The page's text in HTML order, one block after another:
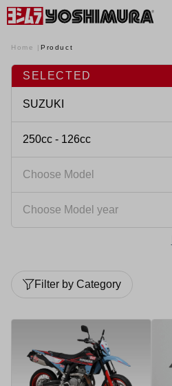
Home Product
SELECTED
Filter by Category